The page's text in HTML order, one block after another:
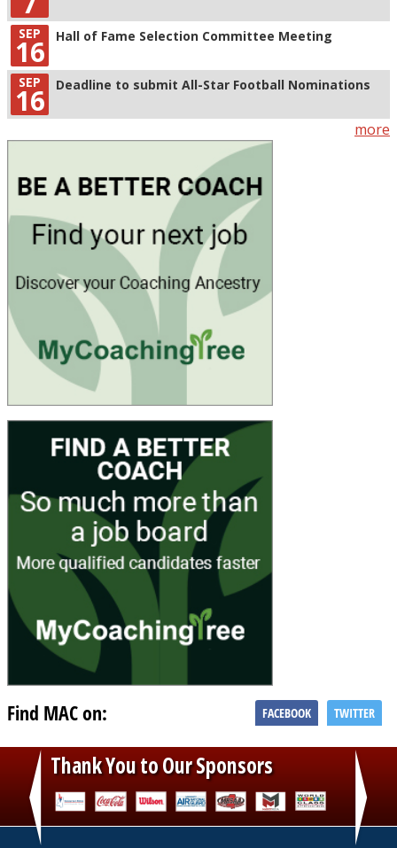
SEP
16 Hall of Fame Selection Committee Meeting
SEP
16 Deadline to submit All-Star Football Nominations
more
Find MAC on: FACEBOOK TWITTER
Thank You to Our Sponsors